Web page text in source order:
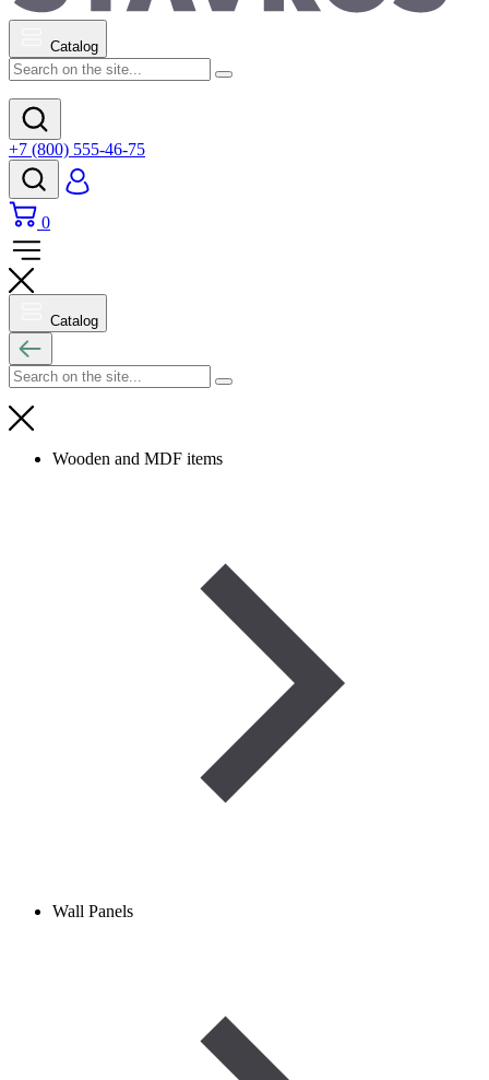
Catalog
+7 (800) 555-46-75
0
Catalog
Wooden and MDF items
Wall Panels